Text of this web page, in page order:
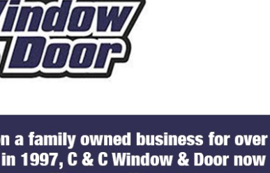
Plumbing Inc.
Jefferson Street
FL 34601